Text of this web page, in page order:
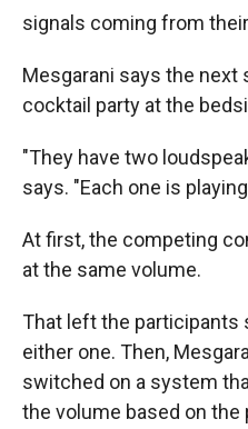
signals coming from
Mesgarani says the next
cocktail party at the
"They have two
says. "Each one is
At first, the competing
at the same volume.
That left the participants
either one. Then,
switched on a system
the volume based on the